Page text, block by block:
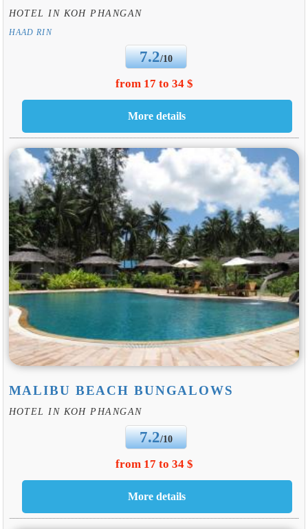
HOTEL IN KOH PHANGAN
HAAD RIN
7.2/10
from 17 to 34 $
MALIBU BEACH BUNGALOWS
HOTEL IN KOH PHANGAN
7.2/10
from 17 to 34 $